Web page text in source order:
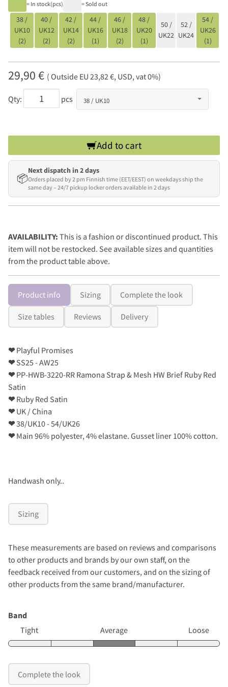
= In stock(pcs) = Sold out
38 /
UK10
(2)
40 /
UK12
(2)
42 /
UK14
(2)
44 /
UK16
(1)
46 /
UK18
(2)
48 /
UK20
(1)
50 /
UK22
52 /
UK24
54 /
UK26
(1)
29,90 € ( Outside EU 23,82 €, USD, vat 0%)
Qty: pcs
Add to cart
📦
Next dispatch in 2 days
Orders placed by 2 pm Finnish time (EET/EEST) on weekdays ship the
same day – 24/7 pickup locker orders available in 2 days
AVAILABILITY: This is a fashion or discontinued product. This
item will not be restocked. See available sizes and quantities
from the product table above.
Product info Sizing Complete the look
Size tables Reviews Delivery
❤Playful Promises
❤SS25 - AW25
❤PP-HWB-3220-RR Ramona Strap & Mesh HW Brief Ruby Red
Satin
❤Ruby Red Satin
❤UK / China
❤38/UK10 - 54/UK26
❤Main 96% polyester, 4% elastane. Gusset liner 100% cotton.
Handwash only..
Sizing
These measurements are based on reviews and comparisons
to other products and brands by our own staff, on the
feedback received from our customers, and on the sizing of
other products from the same brand/manufacturer.
Band
Tight
Average Loose
Complete the look